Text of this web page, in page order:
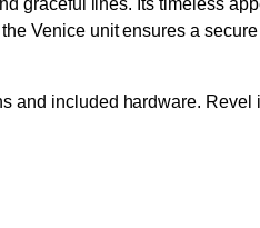
graceful lines. Its timeless
Venice unit ensures a
and included hardware.